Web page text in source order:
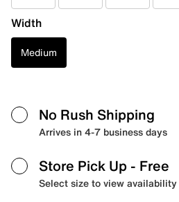
Width
Medium
No Rush Shipping
Arrives in 4-7 business days
Store Pick Up - Free
Select size to view availability